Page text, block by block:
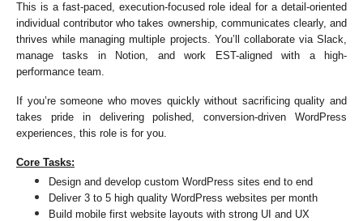
This is a fast-paced, execution-focused role ideal for a detail-oriented
individual contributor who takes ownership, communicates clearly, and
thrives while managing multiple projects. You’ll collaborate via Slack,
manage tasks in Notion, and work EST-aligned with a high-
performance team.
If you’re someone who moves quickly without sacrificing quality and
takes pride in delivering polished, conversion-driven WordPress
experiences, this role is for you.
Core Tasks:
Design and develop custom WordPress sites end to end
Deliver 3 to 5 high quality WordPress websites per month
Build mobile first website layouts with strong UI and UX